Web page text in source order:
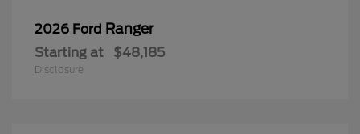
2026 Ford Ranger
Starting at $48,185
Disclosure